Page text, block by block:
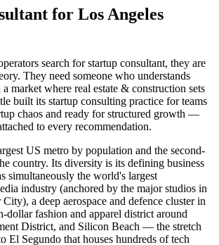
for Los Angeles
search for startup consultant, they are
They need someone who understands
market where real estate & construction sets
built its startup consulting practice for teams
chaos and ready for structured growth —
to every recommendation.
US metro by population and the second-
country. Its diversity is its defining business
simultaneously the world's largest
industry (anchored by the major studios in
a deep aerospace and defence cluster in
dollar fashion and apparel district around
District, and Silicon Beach — the stretch
El Segundo that houses hundreds of tech